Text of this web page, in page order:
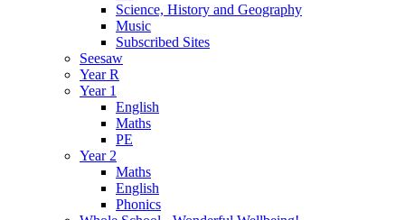
Science, History and Geography
Music
Subscribed Sites
Seesaw
Year R
Year 1
English
Maths
PE
Year 2
Maths
English
Phonics